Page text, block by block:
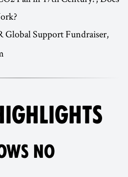
Global Support Fundraiser,
NO